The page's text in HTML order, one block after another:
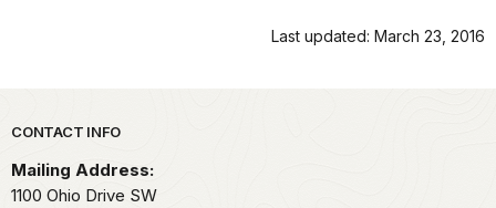
Last updated: March 23, 2016
Park footer
CONTACT INFO
Mailing Address:
1100 Ohio Drive SW